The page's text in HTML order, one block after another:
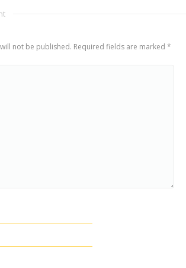
not be published. Required fields are marked *